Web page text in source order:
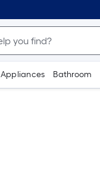
Appliances Bathroom